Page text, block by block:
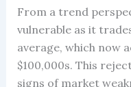
From a trend
vulnerable as it
average, which now
$100,000s. This
signs of market